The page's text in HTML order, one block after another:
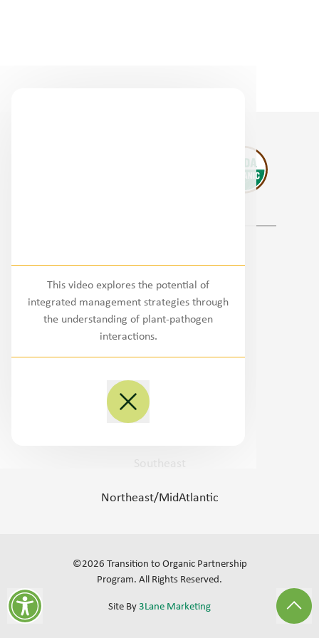
This video explores the potential of
integrated management strategies through
the understanding of plant-pathogen
interactions.
National
Northwest
West/Southwest
Plains
Northeast/MidAtlantic
©2026 Transition to Organic Partnership
Program. All Rights Reserved.
Site By 3Lane Marketing